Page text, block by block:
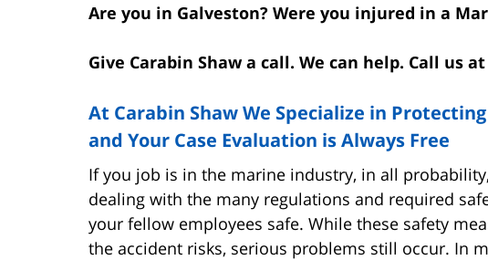
Are you in Galveston? Were you injured in a
Give Carabin Shaw a call. We can help. Call us at
At Carabin Shaw We Specialize in
and Your Case Evaluation is Always Free
If you job is in the marine industry, in all
dealing with the many regulations and required
your fellow employees safe. While these safety
the accident risks, serious problems still occur. In